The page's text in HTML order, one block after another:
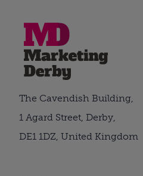
The Cavendish Building,
1 Agard Street, Derby,
DE1 1DZ, United Kingdom